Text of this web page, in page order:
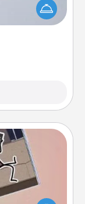
love. Here's
vacuums of
person in